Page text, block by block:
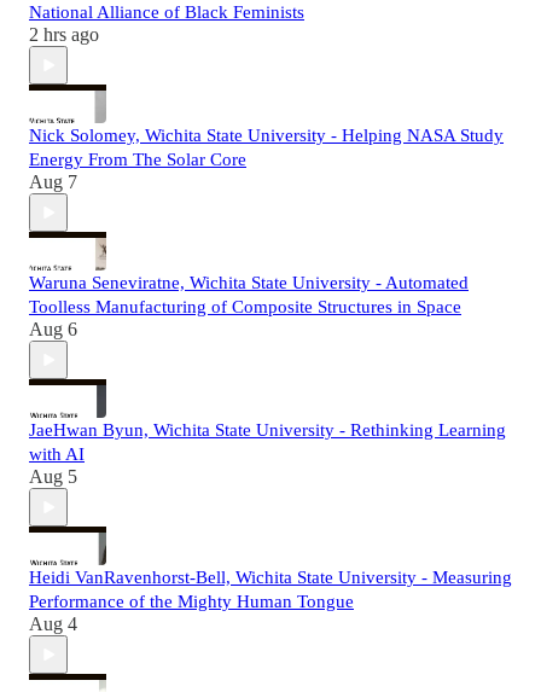
National Alliance of Black Feminists
2 hrs ago
Nick Solomey, Wichita State University - Helping NASA Study
Energy From The Solar Core
Aug 7
Waruna Seneviratne, Wichita State University - Automated
Toolless Manufacturing of Composite Structures in Space
Aug 6
JaeHwan Byun, Wichita State University - Rethinking Learning
with AI
Aug 5
Heidi VanRavenhorst-Bell, Wichita State University - Measuring
Performance of the Mighty Human Tongue
Aug 4